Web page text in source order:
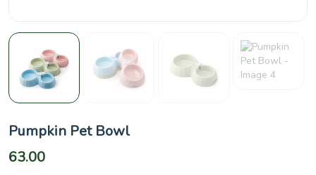
Pumpkin Pet Bowl
63.00